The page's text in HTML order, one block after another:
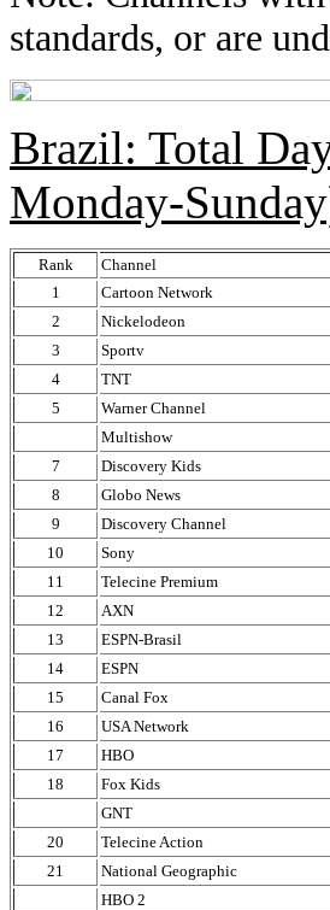
standards, or are
Brazil: Total
Monday-
Rank Channel
1
Cartoon Network
2
Nickelodeon
3
Sportv
4
TNT
5
Warner Channel
Multishow
7
Discovery Kids
8
Globo News
9
Discovery Channel
10
Sony
11
Telecine Premium
12
AXN
13
ESPN-Brasil
14
ESPN
15
Canal Fox
16
USA Network
17
HBO
18
Fox Kids
GNT
20
Telecine Action
21
National Geographic
HBO 2